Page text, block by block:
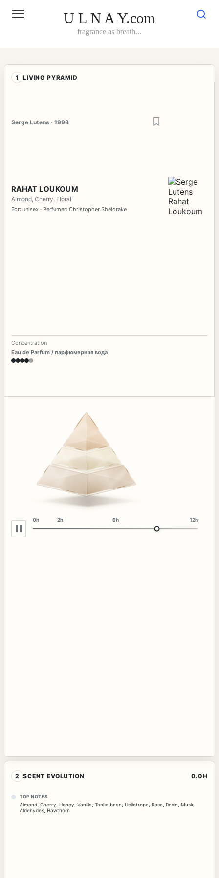
U L N A Y.com
fragrance as breath...
1 LIVING PYRAMID
Serge Lutens · 1998
RAHAT LOUKOUM
Almond, Cherry, Floral
For: unisex · Perfumer: Christopher Sheldrake
Concentration
Eau de Parfum / парфюмерная вода
0h 2h 6h 12h
2 SCENT EVOLUTION 0.0H
TOP NOTES
Almond Cherry Honey Vanilla Tonka bean Heliotrope Rose Resin Musk
Aldehydes Hawthorn